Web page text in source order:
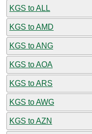
KGS to ALL
KGS to AMD
KGS to ANG
KGS to AOA
KGS to ARS
KGS to AWG
KGS to AZN